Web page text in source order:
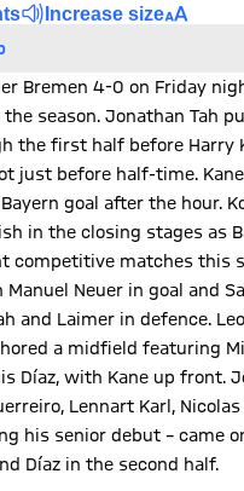
Increase size
Bremen 4-0 on Friday
season. Jonathan Tah
the first half before Harry
just before half-time.
goal after the hour.
in the closing stages as
competitive matches this
Neuer in goal and
and Laimer in defence.
a midfield featuring
Díaz, with Kane up front.
Lennart Karl,
his senior debut – came
Díaz in the second half.